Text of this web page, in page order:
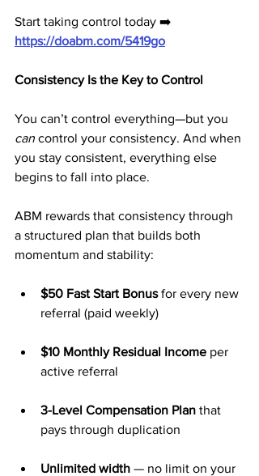
Start taking control today ➡️
https://doabm.com/5419go
Consistency Is the Key to Control
You can’t control everything—but you
can control your consistency. And when
you stay consistent, everything else
begins to fall into place.
ABM rewards that consistency through
a structured plan that builds both
momentum and stability:
$50 Fast Start Bonus for every new
referral (paid weekly)
$10 Monthly Residual Income per
active referral
3-Level Compensation Plan that
pays through duplication
Unlimited width — no limit on your